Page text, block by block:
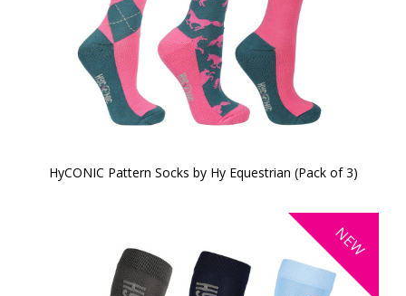
HyCONIC Pattern Socks by Hy Equestrian (Pack of 3)
NEW